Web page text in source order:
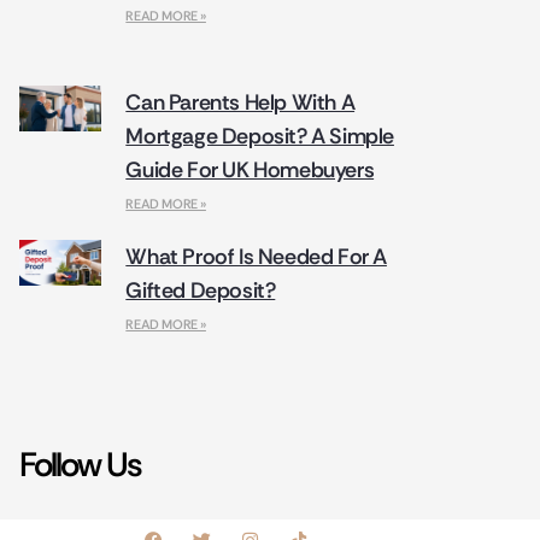
READ MORE »
Can Parents Help With A
Mortgage Deposit? A Simple
Guide For UK Homebuyers
READ MORE »
What Proof Is Needed For A
Gifted Deposit?
READ MORE »
Follow Us